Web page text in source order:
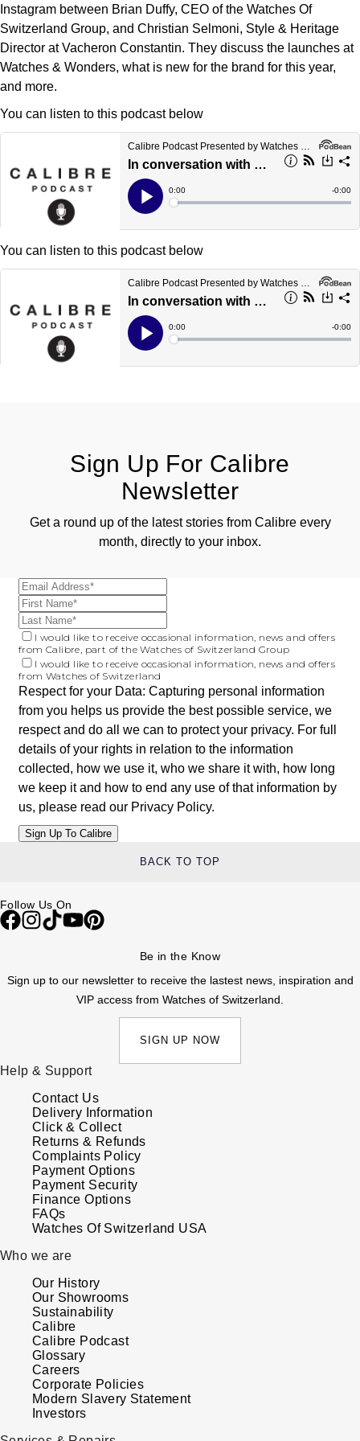
Czapek
DOXA
Frederique Constant
Gerald Charles
Girard-Perregaux
Grand Seiko
IWC Schaffhausen
Jacob & Co
Jaeger-LeCoultre
Kross Studio
Longines
Louis Erard
MB&F
Montblanc
NORQAIN
OMEGA
Parmigiani Fleurier
Piaget
QLOCKTWO
Rado
RAYMOND WEIL
Seiko
Speake-Marin
TAG Heuer
Tissot
Explorer
Explorer II
GMT-Master II
Land-Dweller
Sky-Dweller
Submariner
Milgauss
Oyster Perpetual
Pearlmaster
Sky-Dweller
Breitling
TAG Heuer
Hublot
Jaeger-LeCoultre
Panerai
Vacheron Constantin
TUDOR
Grand Seiko
TAG Heuer
IWC Schaffhausen
Piaget
Vacheron Constantin
Tissot
Longines
Pre-Owned Blancpain
Pre-Owned Breguet
Pre-Owned Chopard
Pre-Owned Panerai
Pre-Owned Rado
Pre-Owned ZENITH
Shop All Pre-Owned
Instagram between Brian Duffy, CEO of the Watches Of
Switzerland Group, and Christian Selmoni, Style & Heritage
Director at Vacheron Constantin. They discuss the launches at
Watches & Wonders, what is new for the brand for this year,
and more.
You can listen to this podcast below
You can listen to this podcast below
Sign Up For Calibre
Newsletter
Get a round up of the latest stories from Calibre every
month, directly to your inbox.
I would like to receive occasional information, news and offers
from Calibre, part of the Watches of Switzerland Group
I would like to receive occasional information, news and offers
from Watches of Switzerland
Respect for your Data: Capturing personal information
from you helps us provide the best possible service, we
respect and do all we can to protect your privacy. For full
details of your rights in relation to the information
collected, how we use it, who we share it with, how long
we keep it and how to end any use of that information by
us, please read our Privacy Policy.
BACK TO TOP
Follow Us On
Be in the Know
Sign up to our newsletter to receive the lastest news, inspiration and
VIP access from Watches of Switzerland.
SIGN UP NOW
Help & Support
Contact Us
Delivery Information
Click & Collect
Returns & Refunds
Complaints Policy
Payment Options
Payment Security
Finance Options
FAQs
Watches Of Switzerland USA
Who we are
Our History
Our Showrooms
Sustainability
Calibre
Calibre Podcast
Glossary
Careers
Corporate Policies
Modern Slavery Statement
Investors